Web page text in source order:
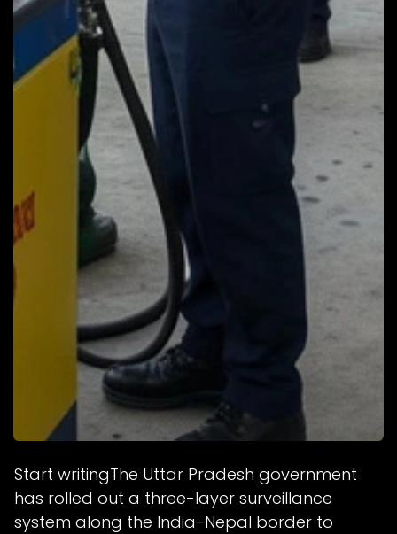
Start writingThe Uttar Pradesh government
has rolled out a three-layer surveillance
system along the India-Nepal border to